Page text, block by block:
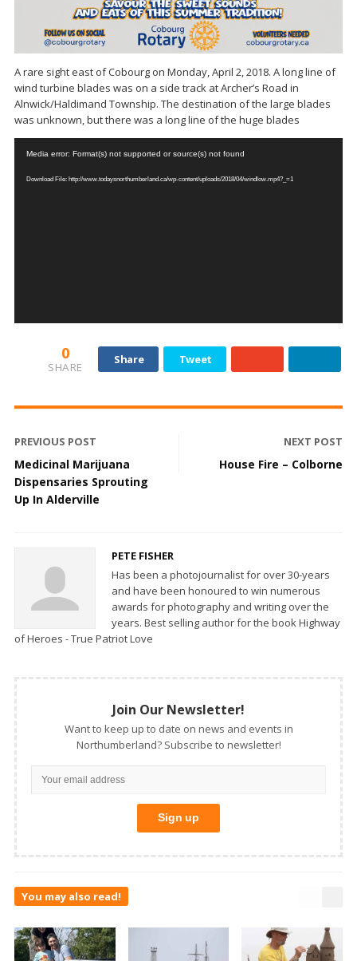
A rare sight east of Cobourg on Monday, April 2, 2018. A long line of
wind turbine blades was on a side track at Archer’s Road in
Alnwick/Haldimand Township. The destination of the large blades
was unknown, but there was a long line of the huge blades
Player
Media error: Format(s) not supported or source(s) not found
Download File: http://www.todaysnorthumberland.ca/wp-content/uploads/2018/04/windlow.mp4?_=1
0
SHARE
Share Tweet
PREVIOUS POST
Medicinal Marijuana
Dispensaries Sprouting
Up In Alderville
NEXT POST
House Fire – Colborne
PETE FISHER
Has been a photojournalist for over 30-years
and have been honoured to win numerous
awards for photography and writing over the
years. Best selling author for the book Highway
of Heroes - True Patriot Love
Join Our Newsletter!
Want to keep up to date on news and events in
Northumberland? Subscribe to newsletter!
You may also read!